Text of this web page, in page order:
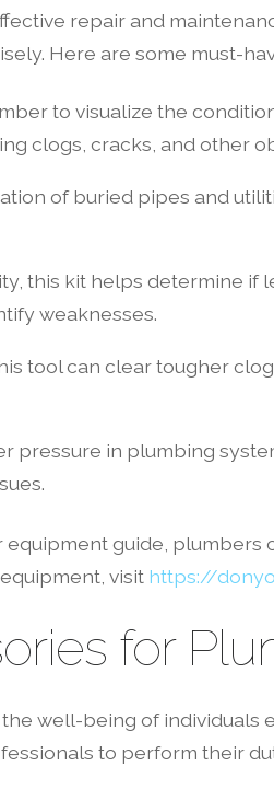
repair and
Here are some must-
to visualize the
clogs, cracks, and other
of buried pipes and
this kit helps determine if
weaknesses.
tool can clear tougher
pressure in plumbing
guide, plumbers
visit https://
for
well-being of individuals
to perform their